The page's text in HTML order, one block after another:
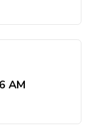
AM